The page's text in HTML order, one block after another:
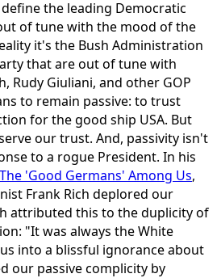
the leading Democratic
of tune with the mood of the
it's the Bush Administration
that are out of tune with
Rudy Giuliani, and other GOP
to remain passive: to trust
for the good ship USA. But
our trust. And, passivity isn't
to a rogue President. In his
The 'Good Germans' Among Us,
Frank Rich deplored our
attributed this to the duplicity of
"It was always the White
into a blissful ignorance about
our passive complicity by